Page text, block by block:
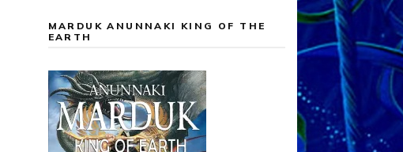
MARDUK ANUNNAKI KING OF THE
EARTH